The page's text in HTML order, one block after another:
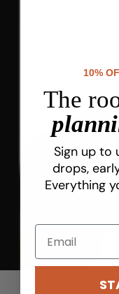
10%
The
Sign up to
drops,
Everything